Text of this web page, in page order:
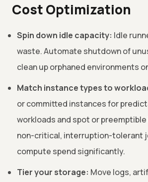
Cost Optimization
Spin down idle capacity: Idle
waste. Automate shutdown of
clean up orphaned environments
Match instance types to
or committed instances for
workloads and spot or
non-critical, interruption-tolerant
compute spend significantly.
Tier your storage: Move logs,